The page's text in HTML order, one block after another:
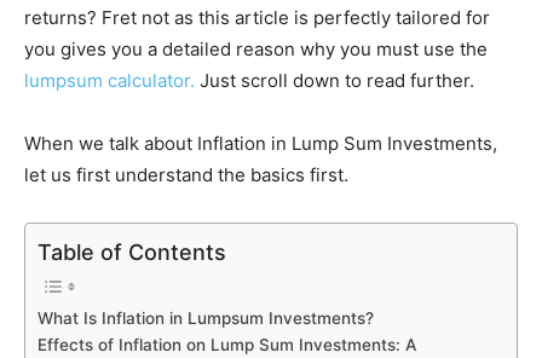
returns? Fret not as this article is perfectly tailored for
you gives you a detailed reason why you must use the
lumpsum calculator. Just scroll down to read further.
When we talk about Inflation in Lump Sum Investments,
let us first understand the basics first.
Table of Contents
What Is Inflation in Lumpsum Investments?
Effects of Inflation on Lump Sum Investments: A